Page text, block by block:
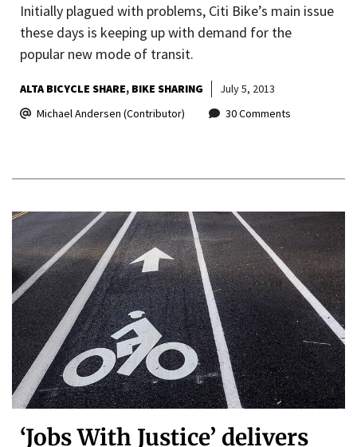
Initially plagued with problems, Citi Bike’s main issue
these days is keeping up with demand for the
popular new mode of transit.
ALTA BICYCLE SHARE BIKE SHARING
July 5, 2013
Michael Andersen (Contributor)
30 Comments
‘Jobs With Justice’ delivers